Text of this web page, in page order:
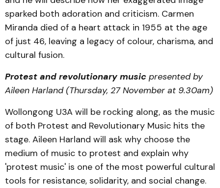
sparked both adoration and criticism. Carmen
Miranda died of a heart attack in 1955 at the age
of just 46, leaving a legacy of colour, charisma, and
cultural fusion.
Protest and revolutionary music presented by
Aileen Harland (Thursday, 27 November at 9.30am)
Wollongong U3A will be rocking along, as the music
of both Protest and Revolutionary Music hits the
stage. Aileen Harland will ask why choose the
medium of music to protest and explain why
'protest music' is one of the most powerful cultural
tools for resistance, solidarity, and social change.